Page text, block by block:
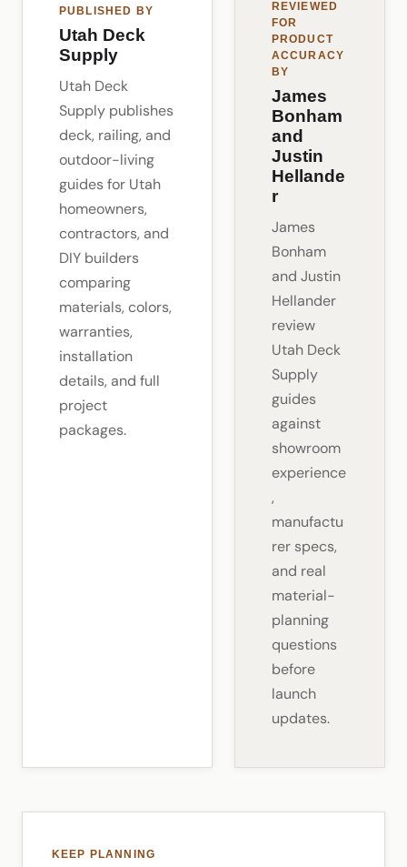
PUBLISHED BY
Utah Deck
Supply
Utah Deck
Supply publishes
deck, railing, and
outdoor-living
guides for Utah
homeowners,
contractors, and
DIY builders
comparing
materials, colors,
warranties,
installation
details, and full
project
packages.
REVIEWED
FOR
PRODUCT
ACCURACY
BY
James
Bonham
and
Justin
Hellande
r
James
Bonham
and Justin
Hellander
review
Utah Deck
Supply
guides
against
showroom
experience
,
manufactu
rer specs,
and real
material-
planning
questions
before
launch
updates.
KEEP PLANNING